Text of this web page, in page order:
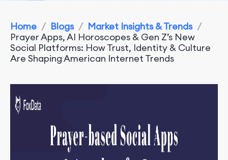
Home / Blogs / Market Insights & Trends /
Prayer Apps, AI Horoscopes & Gen Z’s New
Social Platforms: How Trust, Identity & Culture
Are Shaping American Internet Trends